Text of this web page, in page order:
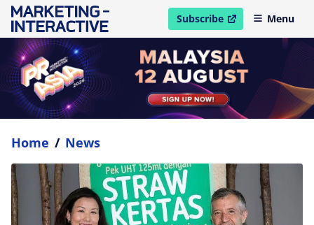
Subscribe
open in new windowMenu
Home / News